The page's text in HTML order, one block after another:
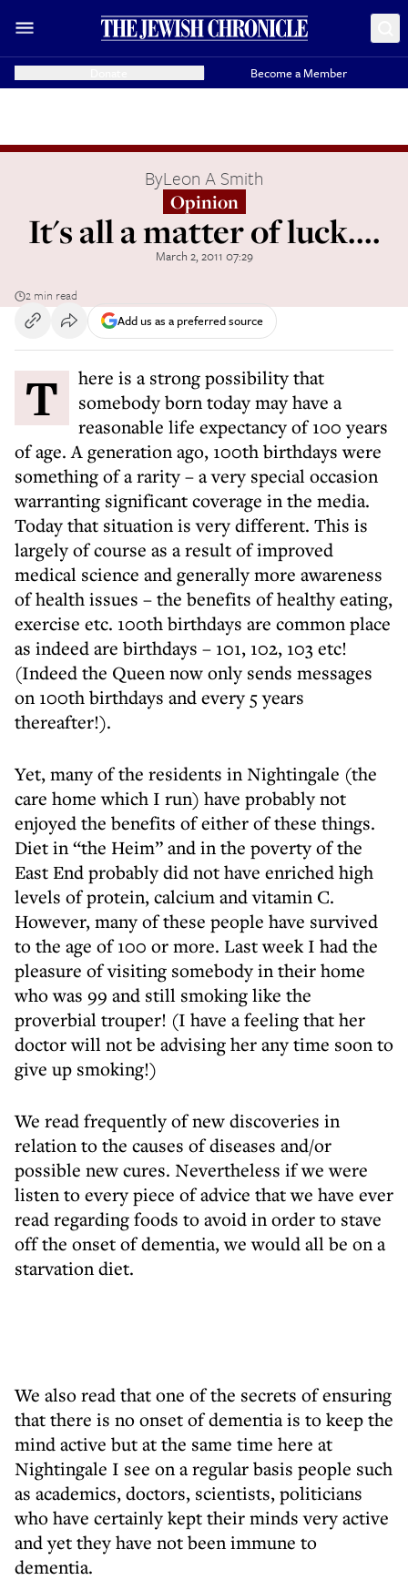
Become a Member
ByLeon A Smith
Opinion
It's all a matter of luck....
March 2, 2011 07:29
2 min read
Add us as a preferred source
There is a strong possibility that
somebody born today may have a
reasonable life expectancy of 100 years
of age. A generation ago, 100th birthdays were
something of a rarity – a very special occasion
warranting significant coverage in the media.
Today that situation is very different. This is
largely of course as a result of improved
medical science and generally more awareness
of health issues – the benefits of healthy eating,
exercise etc. 100th birthdays are common place
as indeed are birthdays – 101, 102, 103 etc!
(Indeed the Queen now only sends messages
on 100th birthdays and every 5 years
thereafter!).
Yet, many of the residents in Nightingale (the
care home which I run) have probably not
enjoyed the benefits of either of these things.
Diet in “the Heim” and in the poverty of the
East End probably did not have enriched high
levels of protein, calcium and vitamin C.
However, many of these people have survived
to the age of 100 or more. Last week I had the
pleasure of visiting somebody in their home
who was 99 and still smoking like the
proverbial trouper! (I have a feeling that her
doctor will not be advising her any time soon to
give up smoking!)
We read frequently of new discoveries in
relation to the causes of diseases and/or
possible new cures. Nevertheless if we were
listen to every piece of advice that we have ever
read regarding foods to avoid in order to stave
off the onset of dementia, we would all be on a
starvation diet.
We also read that one of the secrets of ensuring
that there is no onset of dementia is to keep the
mind active but at the same time here at
Nightingale I see on a regular basis people such
as academics, doctors, scientists, politicians
who have certainly kept their minds very active
and yet they have not been immune to
dementia.